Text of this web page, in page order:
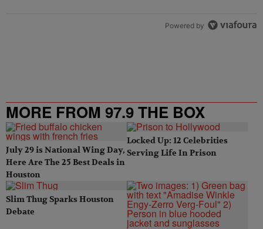
Powered by
MORE FROM 97.9 THE BOX
July 29 is National Wing Day,
Here Are The 25 Best Deals in
Houston
Locked Up: 12 Celebrities
Serving Life In Prison
Slim Thug Sparks Houston
Debate